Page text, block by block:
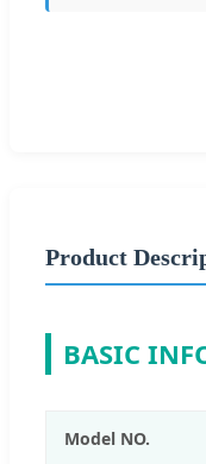
Product
BASIC
Model NO.